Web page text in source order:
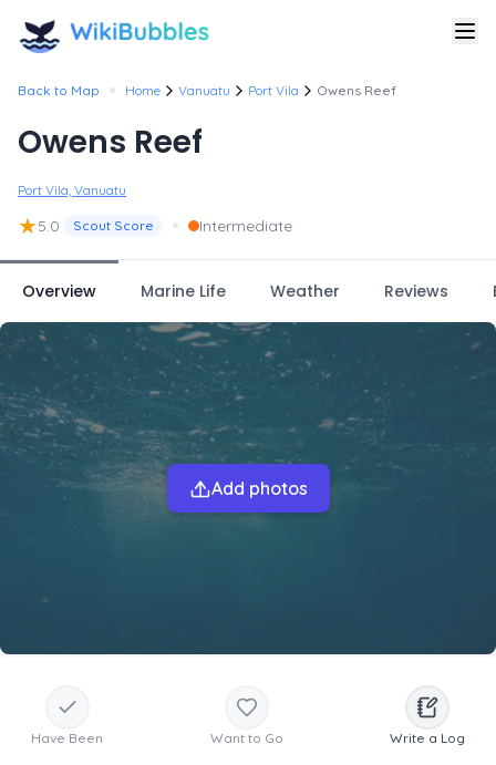
Back to Map • Home Vanuatu Port Vila Owens Reef
Owens Reef
Port Vila, Vanuatu
★5.0 Scout Score • Intermediate
Overview Marine Life Weather Reviews
Add photos
Have Been Want to Go Write a Log